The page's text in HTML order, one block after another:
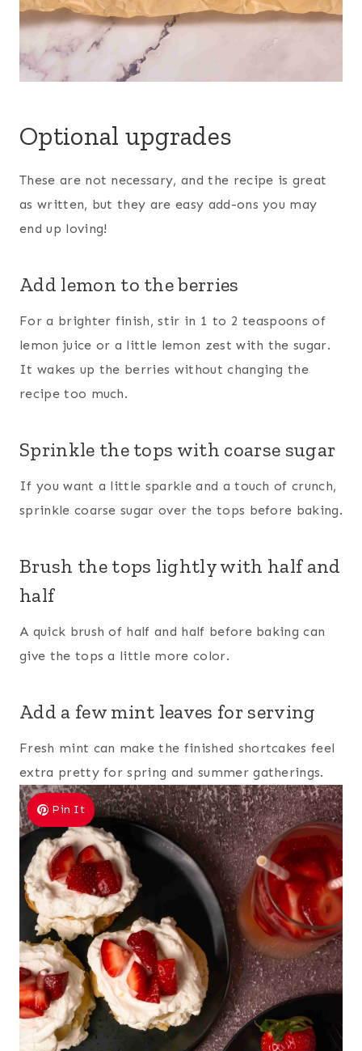
Optional upgrades
These are not necessary, and the recipe is great
as written, but they are easy add-ons you may
end up loving!
Add lemon to the berries
For a brighter finish, stir in 1 to 2 teaspoons of
lemon juice or a little lemon zest with the sugar.
It wakes up the berries without changing the
recipe too much.
Sprinkle the tops with coarse sugar
If you want a little sparkle and a touch of crunch,
sprinkle coarse sugar over the tops before baking.
Brush the tops lightly with half and
half
A quick brush of half and half before baking can
give the tops a little more color.
Add a few mint leaves for serving
Fresh mint can make the finished shortcakes feel
extra pretty for spring and summer gatherings.
Pin It